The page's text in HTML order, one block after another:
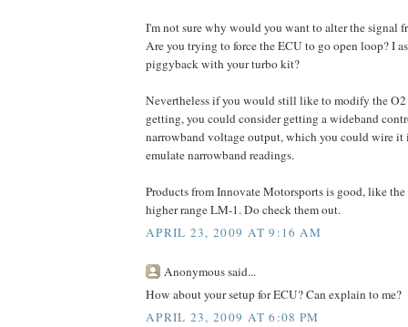
I'm not sure why would you want to alter the signal
Are you trying to force the ECU to go open loop? I
piggyback with your turbo kit?
Nevertheless if you would still like to modify the O2
getting, you could consider getting a wideband
narrowband voltage output, which you could wire it
emulate narrowband readings.
Products from Innovate Motorsports is good, like
higher range LM-1. Do check them out.
APRIL 23, 2009 AT 9:16 AM
Anonymous said...
How about your setup for ECU? Can explain to me?
APRIL 23, 2009 AT 6:08 PM